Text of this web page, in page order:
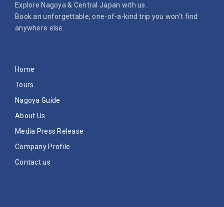
Explore Nagoya & Central Japan with us.
Book an unforgettable, one-of-a-kind trip you won’t find
anywhere else.
Home
Tours
Nagoya Guide
About Us
Media Press Release
Company Profile
Contact us